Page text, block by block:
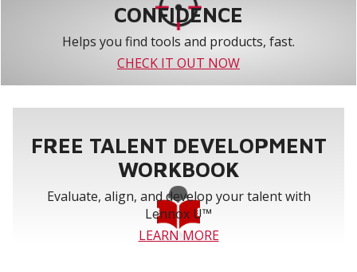
CONFIDENCE
Helps you find tools and products, fast.
CHECK IT OUT NOW
FREE TALENT DEVELOPMENT
WORKBOOK
Evaluate, align, and develop your talent with
Lennox U™
LEARN MORE